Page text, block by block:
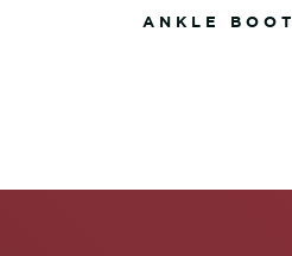
ANKLE BOOT